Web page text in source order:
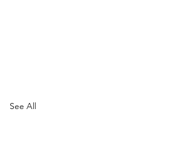
See All